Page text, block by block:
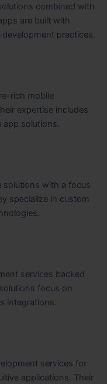
combined with
are built with
practices.
rich mobile
expertise includes
app solutions.
solutions with a focus
specialize in custom
services backed
focus on
integrations.
services for
applications. Their